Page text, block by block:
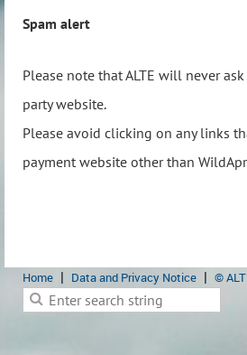
Spam alert
Please note that ALTE will never
party website.
Please avoid clicking on any links
payment website other than
Home Data and Privacy Notice ©